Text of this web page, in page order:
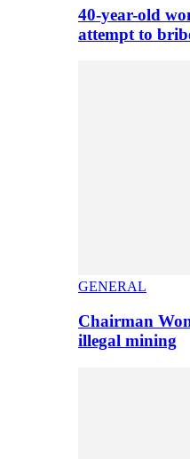
40-year-old
attempt to
GENERAL
Chairman
illegal mining